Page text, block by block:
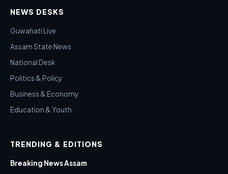
NEWS DESKS
Guwahati Live
Assam State News
National Desk
Politics & Policy
Business & Economy
Education & Youth
TRENDING & EDITIONS
Breaking News Assam